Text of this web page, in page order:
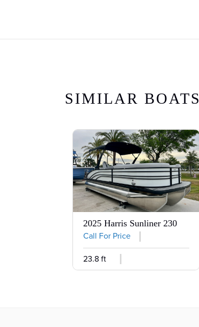
SIMILAR BOATS
2025 Harris Sunliner 230
Call For Price
23.8 ft